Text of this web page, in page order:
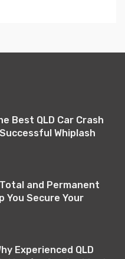
Best QLD Car Crash
Whiplash
and Permanent
You Secure Your
Experienced QLD